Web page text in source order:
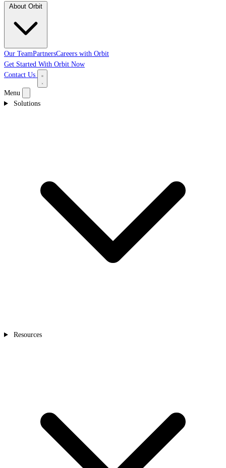
Our TeamPartnersCareers with Orbit
Get Started With Orbit Now
Contact Us
Menu
Solutions
Resources